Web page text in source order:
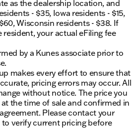
as the dealership location, and
- $35, Iowa residents - $15,
Wisconsin residents - $38. If
your actual eFiling fee
by a Kunes associate prior to
makes every effort to ensure that
pricing errors may occur. All
without notice. The price you
the time of sale and confirmed in
Please contact your
to verify current pricing before